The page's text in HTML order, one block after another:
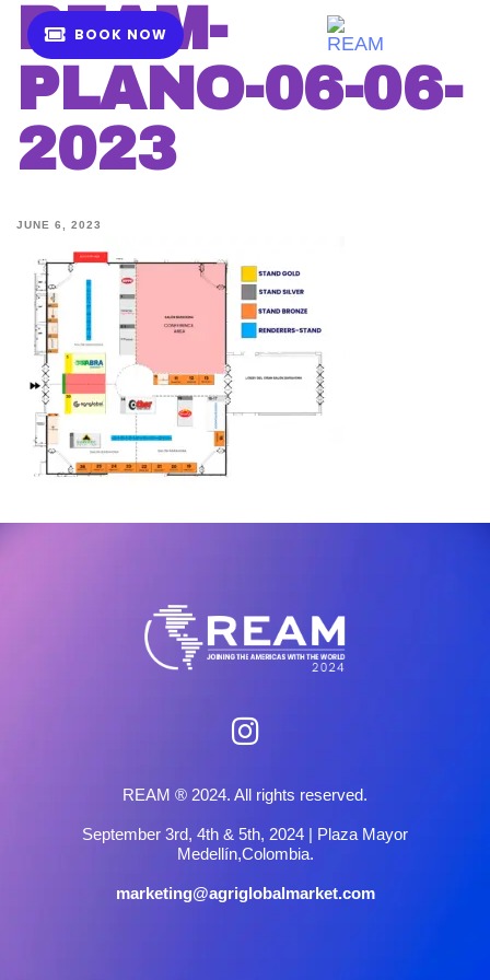
BOOK NOW
REAM-
PLANO-06-06-
2023
JUNE 6, 2023
REAM ® 2024. All rights reserved.
September 3rd, 4th & 5th, 2024 | Plaza Mayor
Medellín,Colombia.
marketing@agriglobalmarket.com